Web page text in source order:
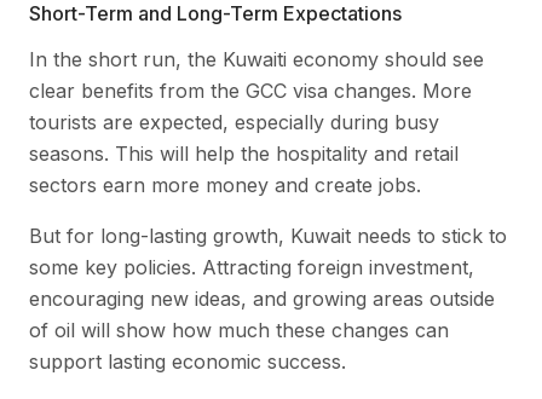
Short-Term and Long-Term Expectations
In the short run, the Kuwaiti economy should see
clear benefits from the GCC visa changes. More
tourists are expected, especially during busy
seasons. This will help the hospitality and retail
sectors earn more money and create jobs.
But for long-lasting growth, Kuwait needs to stick to
some key policies. Attracting foreign investment,
encouraging new ideas, and growing areas outside
of oil will show how much these changes can
support lasting economic success.